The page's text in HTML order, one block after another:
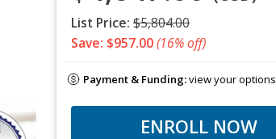
List Price: $5,804.00
Save: $957.00(16% off)
Payment & Funding:view your options
ENROLL NOW